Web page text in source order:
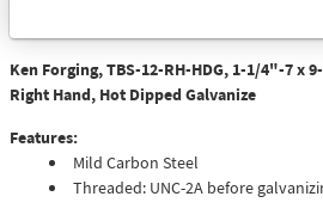
Ken Forging, TBS-12-RH-HDG, 1-1/4"-7 x
Right Hand, Hot Dipped Galvanize
Features:
Mild Carbon Steel
Threaded: UNC-2A before